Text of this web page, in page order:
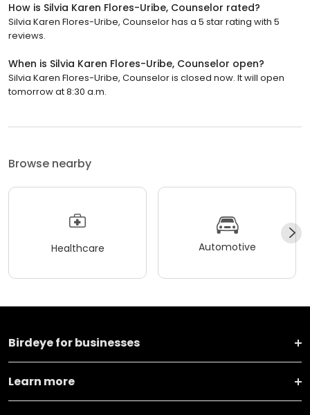
How is Silvia Karen Flores-Uribe, Counselor rated?
Silvia Karen Flores-Uribe, Counselor has a 5 star rating with 5
reviews.
When is Silvia Karen Flores-Uribe, Counselor open?
Silvia Karen Flores-Uribe, Counselor is closed now. It will open
tomorrow at 8:30 a.m.
Browse nearby
Healthcare Automotive
Birdeye for businesses
Learn more